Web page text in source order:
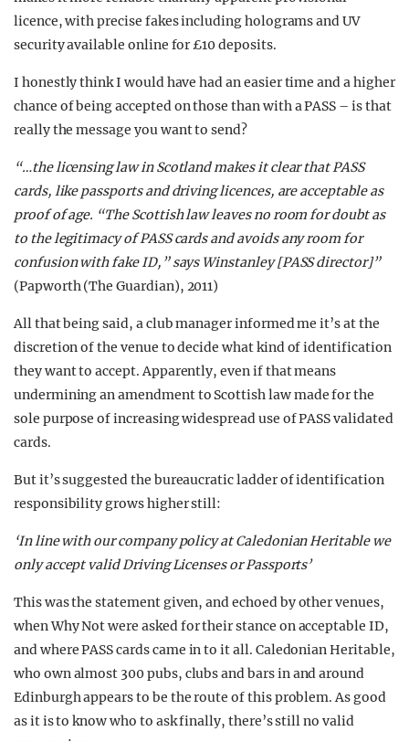
licence, with precise fakes including holograms and UV
security available online for £10 deposits.
I honestly think I would have had an easier time and a higher
chance of being accepted on those than with a PASS – is that
really the message you want to send?
“…the licensing law in Scotland makes it clear that PASS
cards, like passports and driving licences, are acceptable as
proof of age. “The Scottish law leaves no room for doubt as
to the legitimacy of PASS cards and avoids any room for
confusion with fake ID,” says Winstanley [PASS director]”
(Papworth (The Guardian), 2011)
All that being said, a club manager informed me it’s at the
discretion of the venue to decide what kind of identification
they want to accept. Apparently, even if that means
undermining an amendment to Scottish law made for the
sole purpose of increasing widespread use of PASS validated
cards.
But it’s suggested the bureaucratic ladder of identification
responsibility grows higher still:
‘In line with our company policy at Caledonian Heritable we
only accept valid Driving Licenses or Passports’
This was the statement given, and echoed by other venues,
when Why Not were asked for their stance on acceptable ID,
and where PASS cards came in to it all. Caledonian Heritable,
who own almost 300 pubs, clubs and bars in and around
Edinburgh appears to be the route of this problem. As good
as it is to know who to ask finally, there’s still no valid